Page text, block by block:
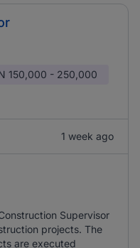
150,000 - 250,000
1 week ago
Supervisor
projects. The
are executed